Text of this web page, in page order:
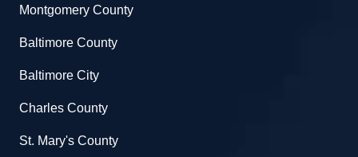
Montgomery County
Baltimore County
Baltimore City
Charles County
St. Mary's County